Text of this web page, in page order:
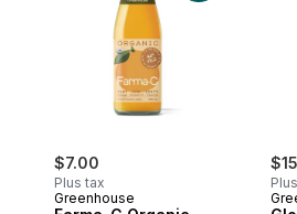
$7.00
Plus tax
Greenhouse